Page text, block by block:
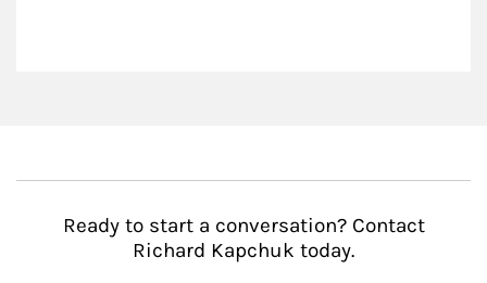
Ready to start a conversation? Contact
Richard Kapchuk today.